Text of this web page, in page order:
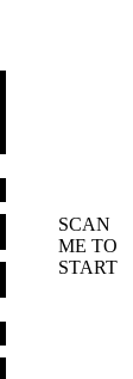
SCAN
ME TO
START